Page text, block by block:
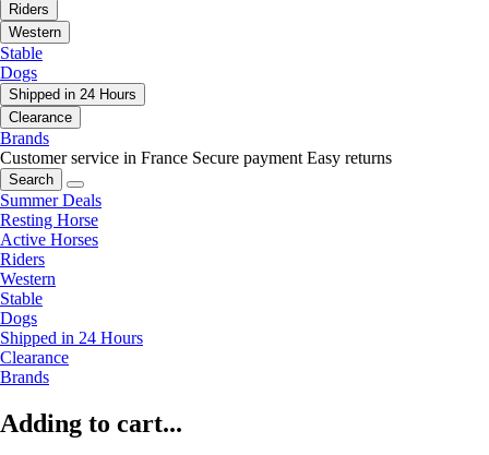
Riders
Western
Stable
Dogs
Shipped in 24 Hours
Clearance
Brands
Customer service in France Secure payment Easy returns
Search
Summer Deals
Resting Horse
Active Horses
Riders
Western
Stable
Dogs
Shipped in 24 Hours
Clearance
Brands
Adding to cart...